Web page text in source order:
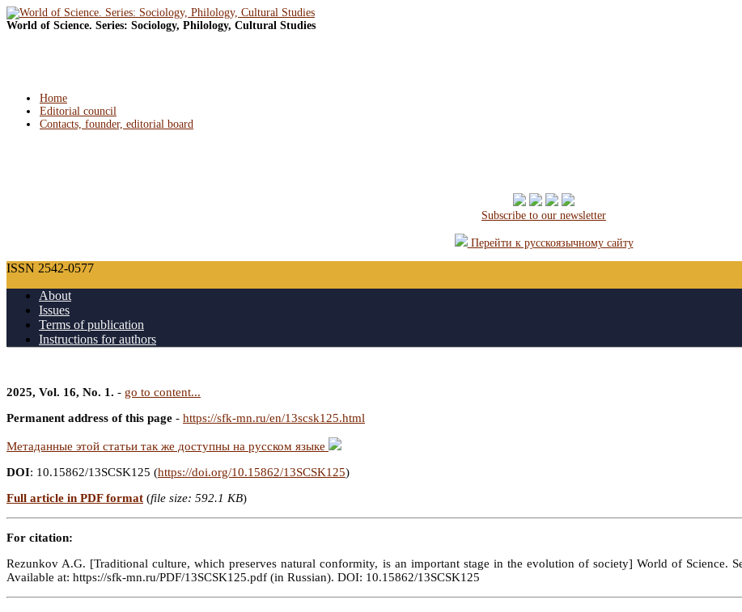
World of Science. Series: Sociology, Philology, Cultural Studies
Home
Editorial council
Contacts, founder, editorial board
Subscribe to our newsletter
Перейти к русскоязычному сайту
ISSN 2542-0577
About
Issues
Terms of publication
Instructions for authors
2025, Vol. 16, No. 1. - go to content...
Permanent address of this page - https://sfk-mn.ru/en/13scsk125.html
Метаданные этой статьи так же доступны на русском языке
DOI: 10.15862/13SCSK125 (https://doi.org/10.15862/13SCSK125)
Full article in PDF format (file size: 592.1 KB)
For citation:
Rezunkov A.G. [Traditional culture, which preserves natural conformity, is an important stage in the evolution of society] World of Science.
Available at: https://sfk-mn.ru/PDF/13SCSK125.pdf (in Russian). DOI: 10.15862/13SCSK125